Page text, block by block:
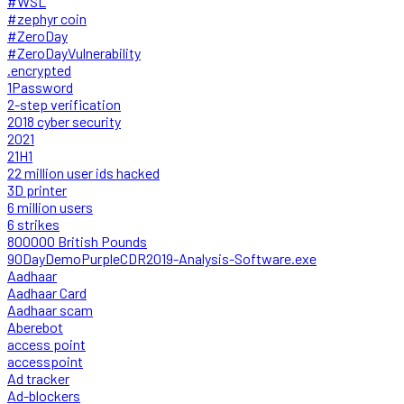
#zephyr coin
#ZeroDay
#ZeroDayVulnerability
.encrypted
1Password
2-step verification
2018 cyber security
2021
21H1
22 million user ids hacked
3D printer
6 million users
6 strikes
800000 British Pounds
90DayDemoPurpleCDR2019-Analysis-Software.exe
Aadhaar
Aadhaar Card
Aadhaar scam
Aberebot
access point
accesspoint
Ad tracker
Ad-blockers